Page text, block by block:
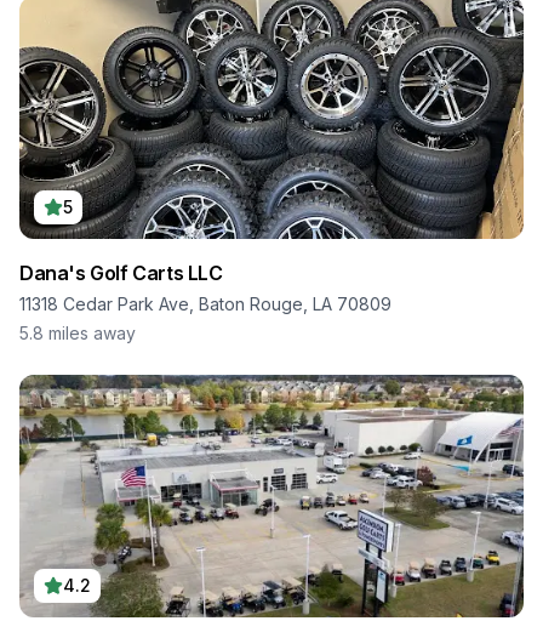
5
Dana's Golf Carts LLC
11318 Cedar Park Ave, Baton Rouge, LA 70809
5.8 miles away
4.2